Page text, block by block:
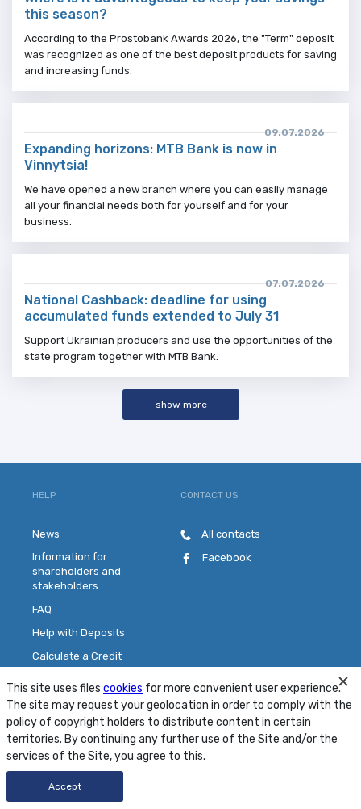
this season?
According to the Prostobank Awards 2026, the "Term" deposit
was recognized as one of the best deposit products for saving
and increasing funds.
09.07.2026
Expanding horizons: MTB Bank is now in
Vinnytsia!
We have opened a new branch where you can easily manage
all your financial needs both for yourself and for your
business.
07.07.2026
National Cashback: deadline for using
accumulated funds extended to July 31
Support Ukrainian producers and use the opportunities of the
state program together with MTB Bank.
show more
This site uses files cookies for more convenient user experience.
The site may request your geolocation in order to comply with the
policy of copyright holders to distribute content in certain
territories. By continuing any further use of the Site and/or the
services of the Site, you agree to this.
Accept
HELP
News
Information for
shareholders and
stakeholders
FAQ
Help with Deposits
Calculate a Credit
Contact Us
CONTACT US
All contacts
Facebook
© 2001 - 2026 PJSC "MTB Bank"
Site Map Conditions